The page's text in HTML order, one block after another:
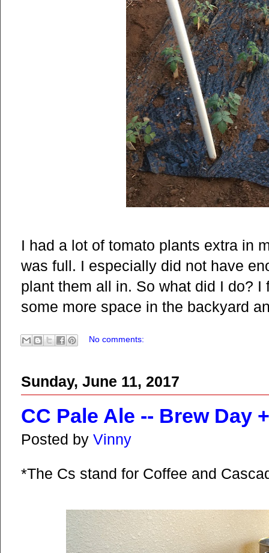
I had a lot of tomato plants extra in
was full. I especially did not have
plant them all in. So what did I do?
some more space in the backyard
No comments:
Sunday, June 11, 2017
CC Pale Ale -- Brew Day
Posted by Vinny
*The Cs stand for Coffee and